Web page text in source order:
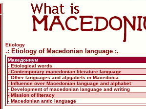
Etiology
.: Etiology of Macedonian language :.
Македониум
- Etiological words
- Contemporary macedonian literature language
- Other languages and alpgabets in Macedonia
- Influence over Macedonian language and alphabet
- Development of macedonian language and writing
- Mission of literacy
- Macedonian antic language